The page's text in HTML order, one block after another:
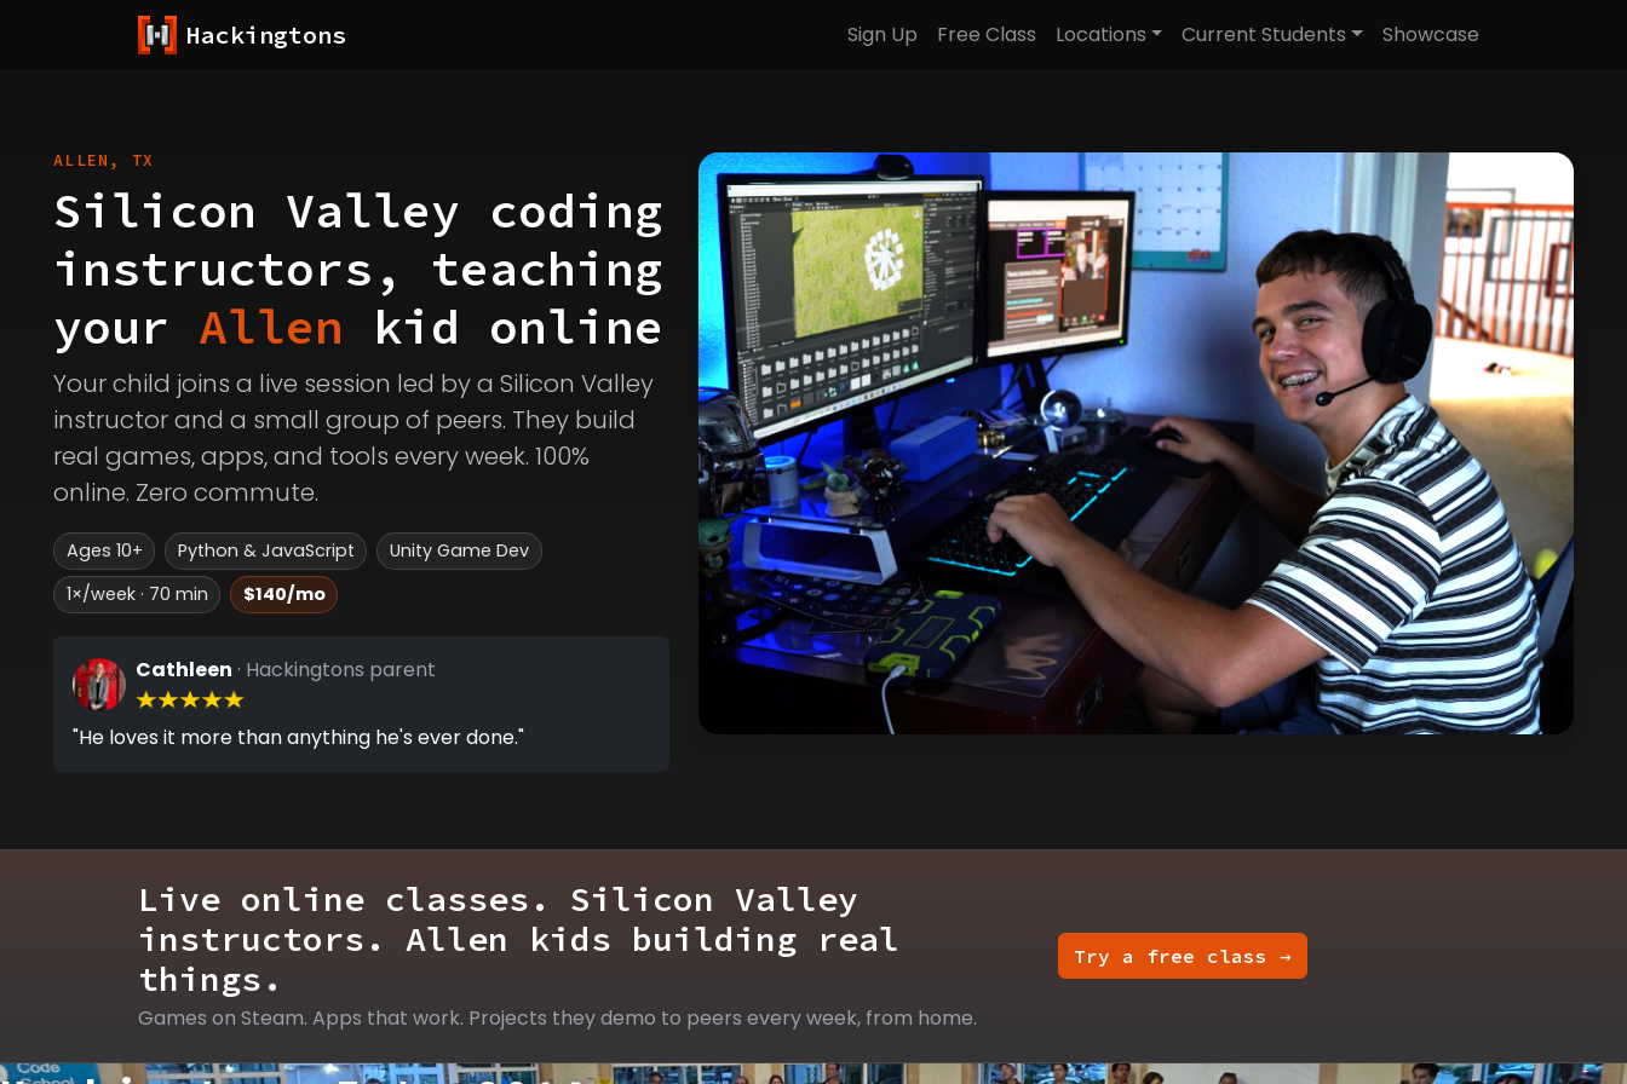
Hackingtons Sign Up Free Class Locations Current Students Showcase
ALLEN, TX
Silicon Valley coding
instructors, teaching
your Allen kid online
Your child joins a live session led by a Silicon Valley
instructor and a small group of peers. They build
real games, apps, and tools every week. 100%
online. Zero commute.
Ages 10+ Python & JavaScript
Unity Game Dev
1×/week · 70 min
$140/mo
Cathleen · Hackingtons parent
"He loves it more than anything he's ever done."
Live online classes. Silicon Valley
instructors. Allen kids building real
things.
Games on Steam. Apps that work. Projects they demo to peers every week, from home.
Try a free class →